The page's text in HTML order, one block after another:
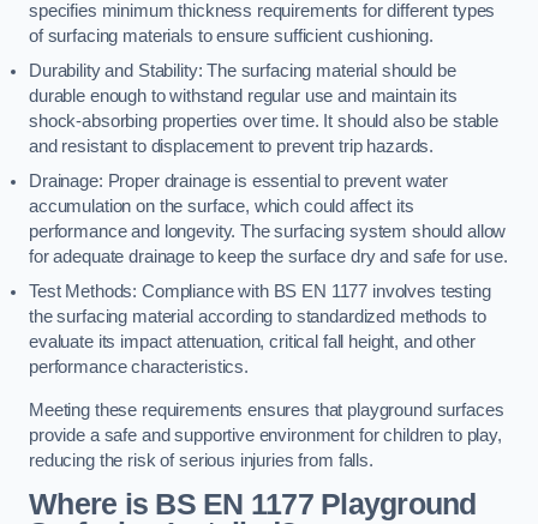
specifies minimum thickness requirements for different types
of surfacing materials to ensure sufficient cushioning.
Durability and Stability: The surfacing material should be
durable enough to withstand regular use and maintain its
shock-absorbing properties over time. It should also be stable
and resistant to displacement to prevent trip hazards.
Drainage: Proper drainage is essential to prevent water
accumulation on the surface, which could affect its
performance and longevity. The surfacing system should allow
for adequate drainage to keep the surface dry and safe for use.
Test Methods: Compliance with BS EN 1177 involves testing
the surfacing material according to standardized methods to
evaluate its impact attenuation, critical fall height, and other
performance characteristics.
Meeting these requirements ensures that playground surfaces
provide a safe and supportive environment for children to play,
reducing the risk of serious injuries from falls.
Where is BS EN 1177 Playground